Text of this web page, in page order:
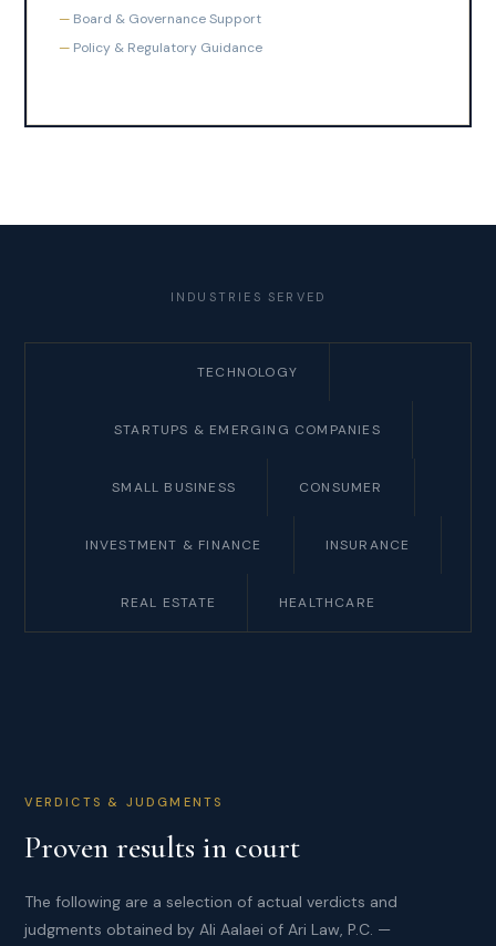
Board & Governance Support
Policy & Regulatory Guidance
INDUSTRIES SERVED
TECHNOLOGY
STARTUPS & EMERGING COMPANIES
SMALL BUSINESS CONSUMER
INVESTMENT & FINANCE INSURANCE
REAL ESTATE HEALTHCARE
VERDICTS & JUDGMENTS
Proven results in court
The following are a selection of actual verdicts and
judgments obtained by Ali Aalaei of Ari Law, P.C. —